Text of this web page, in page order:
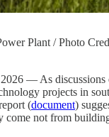
Plant / Photo
— As discussions
projects in
(document)
come not from